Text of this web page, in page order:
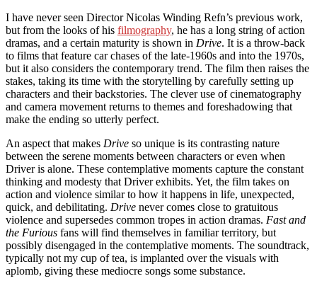
I have never seen Director Nicolas Winding Refn’s previous work,
but from the looks of his filmography, he has a long string of action
dramas, and a certain maturity is shown in Drive. It is a throw-back
to films that feature car chases of the late-1960s and into the 1970s,
but it also considers the contemporary trend. The film then raises the
stakes, taking its time with the storytelling by carefully setting up
characters and their backstories. The clever use of cinematography
and camera movement returns to themes and foreshadowing that
make the ending so utterly perfect.
An aspect that makes Drive so unique is its contrasting nature
between the serene moments between characters or even when
Driver is alone. These contemplative moments capture the constant
thinking and modesty that Driver exhibits. Yet, the film takes on
action and violence similar to how it happens in life, unexpected,
quick, and debilitating. Drive never comes close to gratuitous
violence and supersedes common tropes in action dramas. Fast and
the Furious fans will find themselves in familiar territory, but
possibly disengaged in the contemplative moments. The soundtrack,
typically not my cup of tea, is implanted over the visuals with
aplomb, giving these mediocre songs some substance.